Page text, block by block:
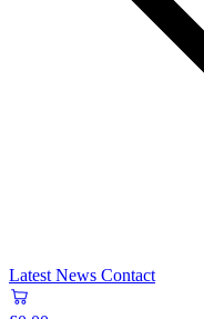
Latest News Contact